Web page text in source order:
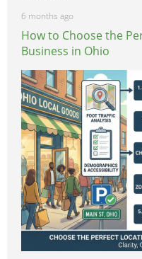
6 months ago
How to Choose the
Business in Ohio